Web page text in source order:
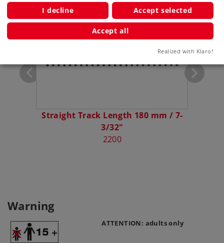
Straight Track Length 180 mm / 7-
3/32"
2200
Warning
ATTENTION: adults only
I decline Accept selected
Accept all
Realized with Klaro!